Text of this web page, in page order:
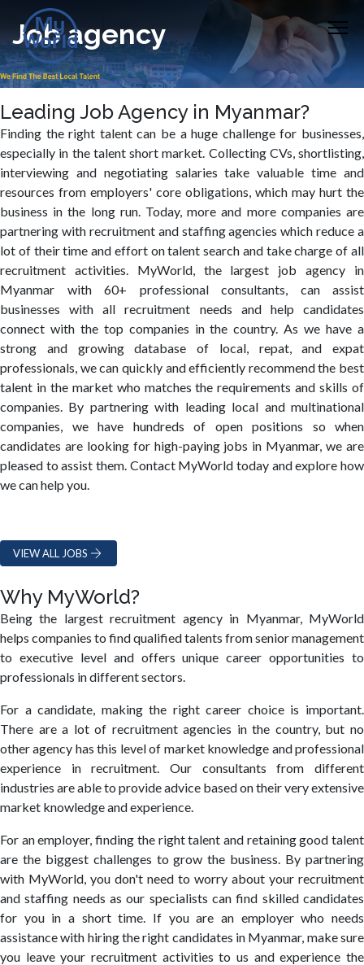
Job agency
Leading Job Agency in Myanmar?
Finding the right talent can be a huge challenge for businesses,
especially in the talent short market. Collecting CVs, shortlisting,
interviewing and negotiating salaries take valuable time and
resources from employers' core obligations, which may hurt the
business in the long run. Today, more and more companies are
partnering with recruitment and staffing agencies which reduce a
lot of their time and effort on talent search and take charge of all
recruitment activities. MyWorld, the largest job agency in
Myanmar with 60+ professional consultants, can assist
businesses with all recruitment needs and help candidates
connect with the top companies in the country. As we have a
strong and growing database of local, repat, and expat
professionals, we can quickly and efficiently recommend the best
talent in the market who matches the requirements and skills of
companies. By partnering with leading local and multinational
companies, we have hundreds of open positions so when
candidates are looking for high-paying jobs in Myanmar, we are
pleased to assist them. Contact MyWorld today and explore how
we can help you.
VIEW ALL JOBS
Why MyWorld?
Being the largest recruitment agency in Myanmar, MyWorld
helps companies to find qualified talents from senior management
to executive level and offers unique career opportunities to
professionals in different sectors.
For a candidate, making the right career choice is important.
There are a lot of recruitment agencies in the country, but no
other agency has this level of market knowledge and professional
experience in recruitment. Our consultants from different
industries are able to provide advice based on their very extensive
market knowledge and experience.
For an employer, finding the right talent and retaining good talent
are the biggest challenges to grow the business. By partnering
with MyWorld, you don't need to worry about your recruitment
and staffing needs as our specialists can find skilled candidates
for you in a short time. If you are an employer who needs
assistance with hiring the right candidates in Myanmar, make sure
you leave your recruitment activities to us and experience the